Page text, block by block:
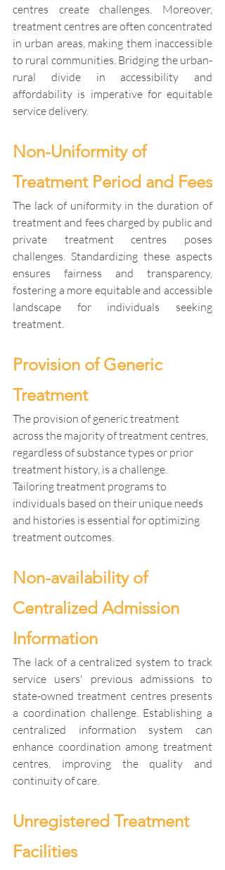
centres create challenges. Moreover,
treatment centres are often concentrated
in urban areas, making them inaccessible
to rural communities. Bridging the urban-
rural divide in accessibility and
affordability is imperative for equitable
service delivery.
Non-Uniformity of
Treatment Period and Fees
The lack of uniformity in the duration of
treatment and fees charged by public and
private treatment centres poses
challenges. Standardizing these aspects
ensures fairness and transparency,
fostering a more equitable and accessible
landscape for individuals seeking
treatment.
Provision of Generic
Treatment
The provision of generic treatment
across the majority of treatment centres,
regardless of substance types or prior
treatment history, is a challenge.
Tailoring treatment programs to
individuals based on their unique needs
and histories is essential for optimizing
treatment outcomes.
Non-availability of
Centralized Admission
Information
The lack of a centralized system to track
service users' previous admissions to
state-owned treatment centres presents
a coordination challenge. Establishing a
centralized information system can
enhance coordination among treatment
centres, improving the quality and
continuity of care.
Unregistered Treatment
Facilities